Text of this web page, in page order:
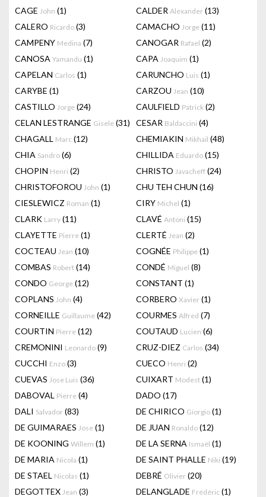
CAGE John (1) CALDER Alexander (13)
CALERO Ricardo (3) CAMACHO Jorge (11)
CAMPENY Medina (7) CANOGAR Rafael (2)
CANOSA Yamandu (1) CAPA Joaquim (1)
CAPELAN Carlos (1) CARUNCHO Luis (1)
CARYBE (1) CARZOU Jean (10)
CASTILLO Jorge (24) CAULFIELD Patrick (2)
CELAN LESTRANGE Gisele (31) CESAR Baldaccini (4)
CHAGALL Marc (12) CHEMIAKIN Mikhail (48)
CHIA Sandro (6) CHILLIDA Eduardo (15)
CHOPIN Henri (2) CHRISTO Javacheff (24)
CHRISTOFOROU John (1) CHU TEH CHUN (16)
CIESLEWICZ Roman (1) CIRY Michel (1)
CLARK Larry (11) CLAVÉ Antoni (15)
CLAYETTE Pierre (1) CLERTÉ Jean (2)
COCTEAU Jean (10) COGNÉE Philippe (1)
COMBAS Robert (14) CONDÉ Miguel (8)
CONDO George (12) CONSTANT (1)
COPLANS John (4) CORBERO Xavier (1)
CORNEILLE Guillaume (42) COURMES Alfred (7)
COURTIN Pierre (12) COUTAUD Lucien (6)
CREMONINI Leonardo (9) CRUZ-DIEZ Carlos (34)
CUCCHI Enzo (3) CUECO Henri (2)
CUEVAS Jose Luis (36) CUIXART Modest (1)
DABOVAL Pierre (4) DADO (17)
DALI Salvador (83) DE CHIRICO Giorgio (1)
DE GUIMARAES Jose (1) DE JUAN Ronaldo (12)
DE KOONING Willem (1) DE LA SERNA Ismaël (1)
DE MARIA Nicola (1) DE SAINT PHALLE Niki (19)
DE STAEL Nicolas (1) DEBRÉ Olivier (20)
DEGOTTEX Jean (3) DELANGLADE Frédéric (1)